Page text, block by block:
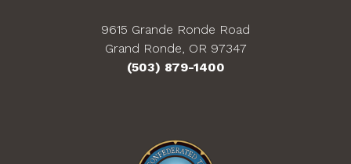
9615 Grande Ronde Road
Grand Ronde, OR 97347
(503) 879-1400